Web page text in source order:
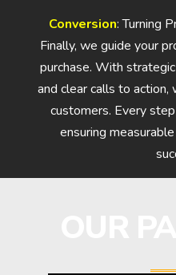
Conversion: Turning
Finally, we guide your
purchase. With
and clear calls to
customers. Every
ensuring